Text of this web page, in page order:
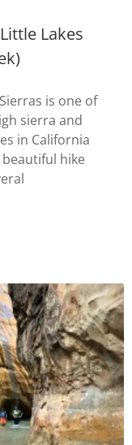
Lakes
is one of
sierra and
in California
hike